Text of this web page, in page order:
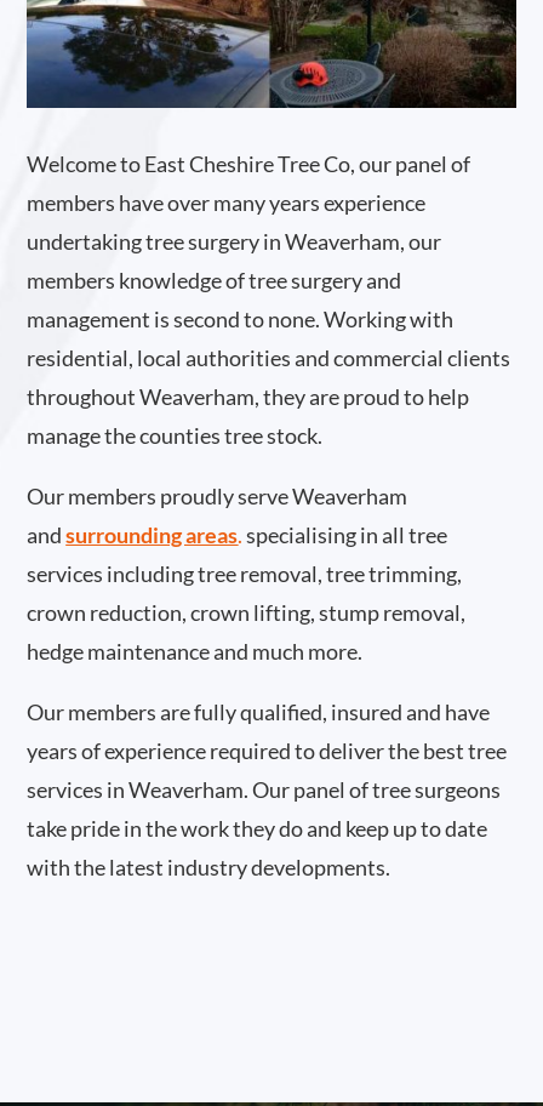
Welcome to East Cheshire Tree Co, our panel of
members have over many years experience
undertaking tree surgery in Weaverham, our
members knowledge of tree surgery and
management is second to none. Working with
residential, local authorities and commercial clients
throughout Weaverham, they are proud to help
manage the counties tree stock.
Our members proudly serve Weaverham
and surrounding areas.specialising in all tree
services including tree removal, tree trimming,
crown reduction, crown lifting, stump removal,
hedge maintenance and much more.
Our members are fully qualified, insured and have
years of experience required to deliver the best tree
services in Weaverham. Our panel of tree surgeons
take pride in the work they do and keep up to date
with the latest industry developments.